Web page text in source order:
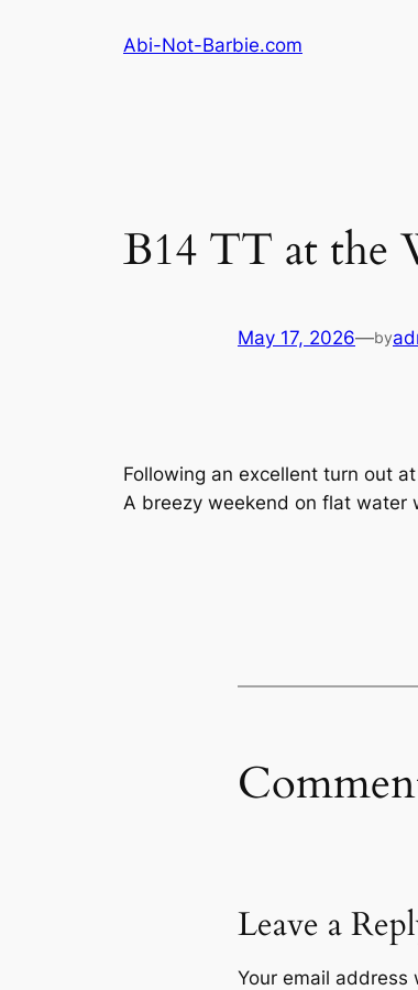
Abi-Not-Barbie.com
B14 TT at the
May 17, 2026—by
Following an excellent turn out
A breezy weekend on flat water
Leave a
Your email address